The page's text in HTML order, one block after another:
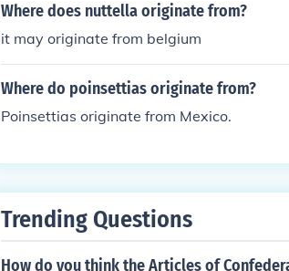
Where does nuttella originate from?
it may originate from belgium
Where do poinsettias originate from?
Poinsettias originate from Mexico.
Trending Questions
How do you think the Articles of